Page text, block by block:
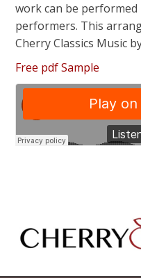
work can be performed
performers. This
Cherry Classics Music
Free pdf Sample